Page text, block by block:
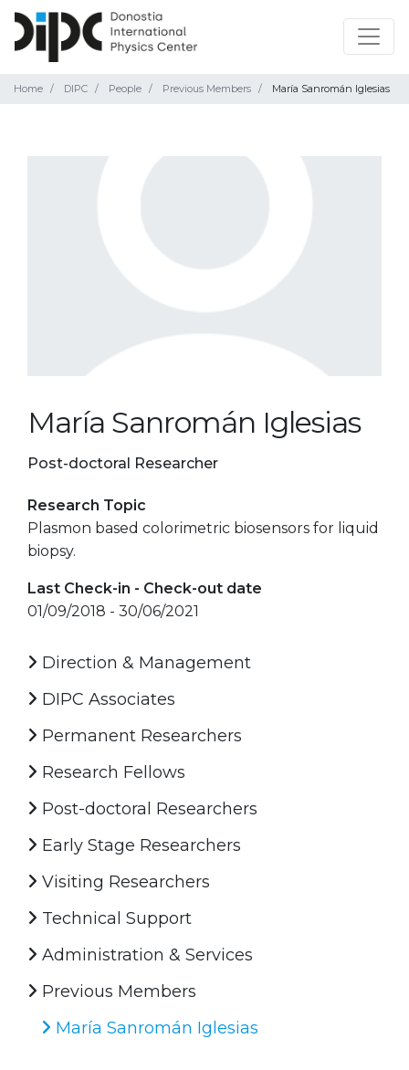
Home DIPC People Previous Members María Sanromán Iglesias
María Sanromán Iglesias
Post-doctoral Researcher
Research Topic
Plasmon based colorimetric biosensors for liquid
biopsy.
Last Check-in - Check-out date
01/09/2018 - 30/06/2021
Direction & Management
DIPC Associates
Permanent Researchers
Research Fellows
Post-doctoral Researchers
Early Stage Researchers
Visiting Researchers
Technical Support
Administration & Services
Previous Members
María Sanromán Iglesias